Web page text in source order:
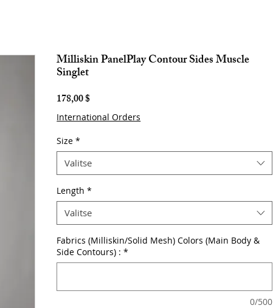
Milliskin PanelPlay Contour Sides Muscle
Singlet
178,00 $Hinta
International Orders
Size *
Valitse
Length *
Valitse
Fabrics (Milliskin/Solid Mesh) Colors (Main Body &
Side Contours) : *
0/500